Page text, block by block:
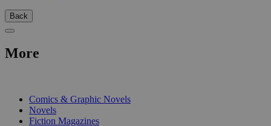
Back
More
Comics & Graphic Novels
Novels
Fiction Magazines